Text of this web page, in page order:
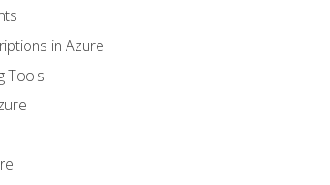
in Azure
Tools